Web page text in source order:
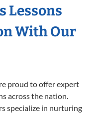
Lessons
With Our
proud to offer expert
across the nation.
specialize in nurturing